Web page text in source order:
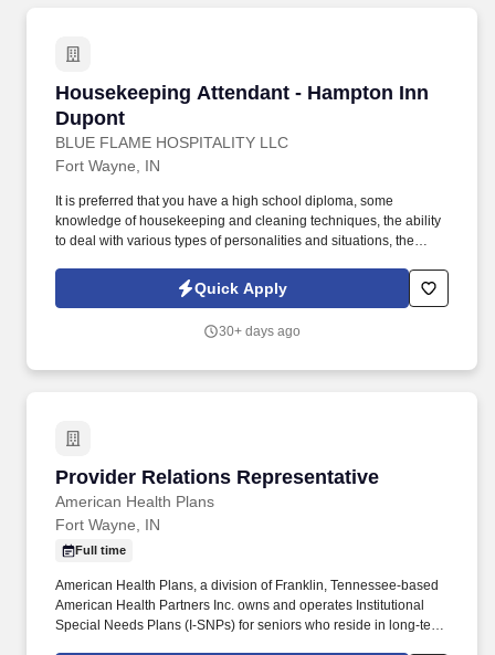
Housekeeping Attendant - Hampton Inn
Dupont
BLUE FLAME HOSPITALITY LLC
Housekeeping Attendant - Hampton Inn
Fort Wayne, IN
It is preferred that you have a high school diploma, some
knowledge of housekeeping and cleaning techniques, the ability
to deal with various types of personalities and situations, the
perfection, the ability to read and understand instructions,
correspondence and memos, a be available to work weekends.
Wayne: the Hampton Inn Dupont and the Hilton Garden Inn and
Quick Apply
30+ days ago
Provider Relations Representative
American Health Plans
Provider Relations Representative
Fort Wayne, IN
Full time
American Health Plans, a division of Franklin, Tennessee-based
American Health Partners Inc. owns and operates Institutional
Special Needs Plans (I-SNPs) for seniors who reside in long-term